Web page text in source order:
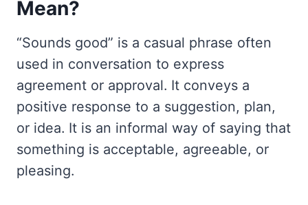
Mean?
“Sounds good” is a casual phrase often
used in conversation to express
agreement or approval. It conveys a
positive response to a suggestion, plan,
or idea. It is an informal way of saying that
something is acceptable, agreeable, or
pleasing.